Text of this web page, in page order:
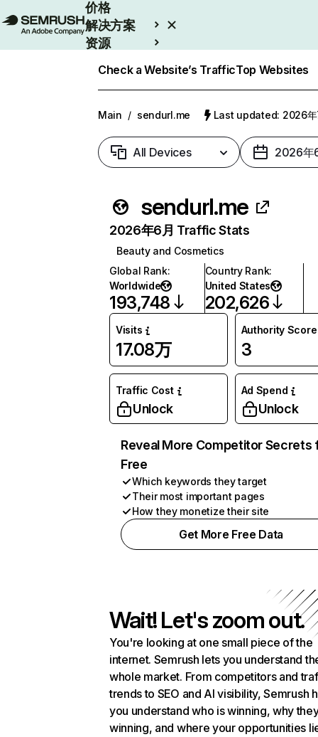
价格
解决方案
资源
Check a Website’s TrafficTop Websites
Main / sendurl.me Last updated: 2026年
All Devices 2026年
sendurl.me
2026年6月 Traffic Stats
Beauty and Cosmetics
Global Rank:
Worldwide
193,748
Country Rank:
United States
202,626
Visits
17.08万
Authority Score
3
Traffic Cost
Unlock
Ad Spend
Unlock
Reveal More Competitor Secrets
Free
Which keywords they target
Their most important pages
How they monetize their site
Get More Free Data
Wait! Let's zoom out.
You're looking at one small piece of the
internet. Semrush lets you understand
whole market. From competitors and
trends to SEO and AI visibility, Semrush
you understand who is winning, why
winning, and where your opportunities